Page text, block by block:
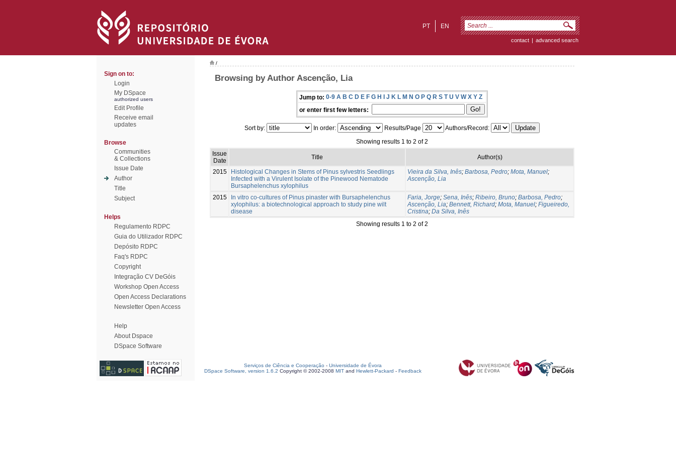
EN
PT
contact | advanced search
Sign on to:
Login
My DSpace
authorized users
Edit Profile
Receive email
updates
Browse
Communities
& Collections
Issue Date
Author
Title
Subject
Helps
Regulamento RDPC
Guia do Utilizador RDPC
Depósito RDPC
Faq's RDPC
Copyright
Integração CV DeGóis
Workshop Open Access
Open Access Declarations
Newsletter Open Access
Help
About Dspace
DSpace Software
/
Browsing by Author Ascenção, Lia
Jump to: 0-9 A B C D E F G H I J K L M N O P Q R S T U V W X Y Z
or enter first few letters:
Sort by: In order: Results/Page
Authors/Record:
Showing results 1 to 2 of 2
Issue
Date
Title Author(s)
2015
Histological Changes in Stems of Pinus sylvestris Seedlings
Infected with a Virulent Isolate of the Pinewood Nematode
Bursaphelenchus xylophilus
Vieira da Silva, Inês; Barbosa, Pedro; Mota, Manuel;
Ascenção, Lia
2015
In vitro co-cultures of Pinus pinaster with Bursaphelenchus
xylophilus: a biotechnological approach to study pine wilt
disease
Faria, Jorge; Sena, Inês; Ribeiro, Bruno; Barbosa, Pedro;
Ascenção, Lia; Bennett, Richard; Mota, Manuel; Figueiredo,
Cristina; Da Silva, Inês
Showing results 1 to 2 of 2
Serviços de Ciência e Cooperação - Universidade de Évora
DSpace Software, version 1.6.2 Copyright © 2002-2008 MIT and Hewlett-Packard - Feedback